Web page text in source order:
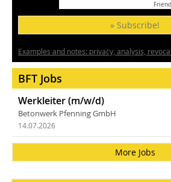
» Subscribe!
Examples and notes: privacy, analysis,
BFT Jobs
Werkleiter (m/w/d)
Betonwerk Pfenning GmbH
14.07.2026
More Jobs